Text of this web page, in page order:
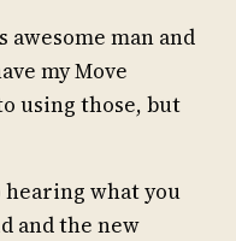
man and
my Move
using those, but
what you
and the new